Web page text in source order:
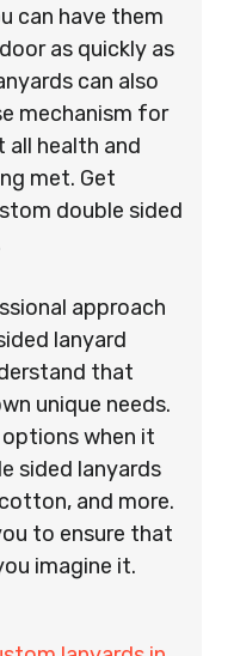
can have them
as quickly as
can also
mechanism for
health and
met. Get
double sided
approach
lanyard
that
unique needs.
when it
sided lanyards
and more.
to ensure that
imagine it.